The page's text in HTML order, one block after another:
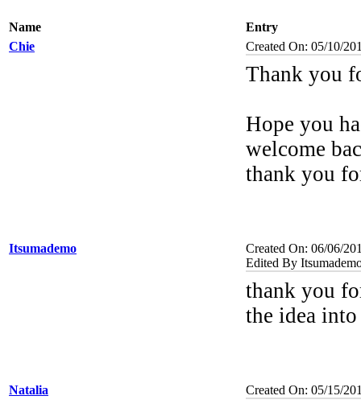
Name
Entry
Chie
Created On: 05/10/
Thank you
Hope you
welcome
thank you
Itsumademo
Created On: 06/06/
Edited By
thank you
the idea
Natalia Created On: 05/15/